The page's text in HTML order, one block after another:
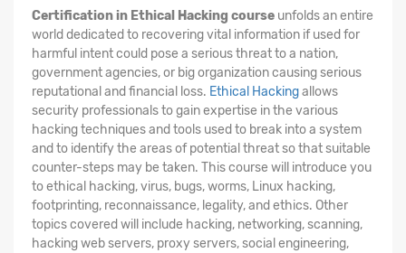
Certification in Ethical Hacking course unfolds an entire
world dedicated to recovering vital information if used for
harmful intent could pose a serious threat to a nation,
government agencies, or big organization causing serious
reputational and financial loss. Ethical Hackingallows
security professionals to gain expertise in the various
hacking techniques and tools used to break into a system
and to identify the areas of potential threat so that suitable
counter-steps may be taken. This course will introduce you
to ethical hacking, virus, bugs, worms, Linux hacking,
footprinting, reconnaissance, legality, and ethics. Other
topics covered will include hacking, networking, scanning,
hacking web servers, proxy servers, social engineering,